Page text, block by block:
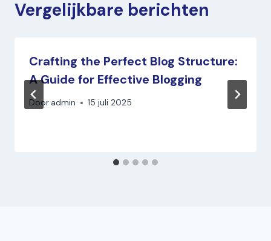
Vergelijkbare berichten
Crafting the Perfect Blog Structure:
A Guide for Effective Blogging
Door admin 15 juli 2025